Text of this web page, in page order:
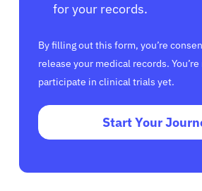
for your records.
By filling out this form, you’re
release your medical records.
participate in clinical trials yet.
Start Your